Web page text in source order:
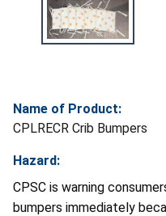
Name of Product:
CPLRECR Crib Bumpers
Hazard:
CPSC is warning
bumpers immediately